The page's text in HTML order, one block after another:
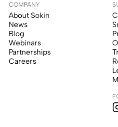
COMPANY
About Sokin
News
Blog
Webinars
Partnerships
Careers